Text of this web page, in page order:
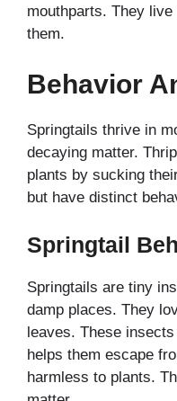
mouthparts. They
them.
Behavior
Springtails thrive in
decaying matter.
plants by sucking
but have distinct
Springtail
Springtails are tiny
damp places. They
leaves. These
helps them escape
harmless to plants.